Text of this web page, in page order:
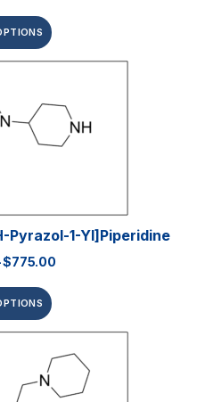
Pyrazol-1-Yl]piperidine
$775.00